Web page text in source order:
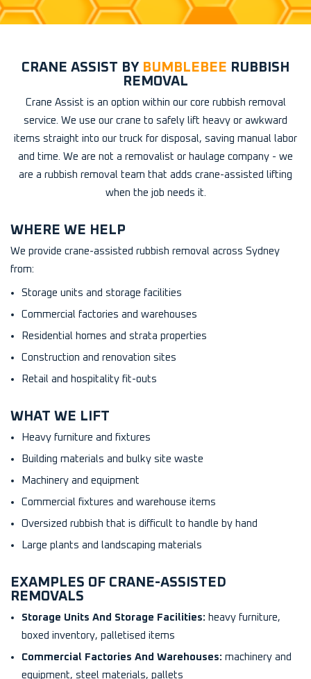
CRANE ASSIST BY BUMBLEBEE RUBBISH
REMOVAL
Crane Assist is an option within our core rubbish removal
service. We use our crane to safely lift heavy or awkward
items straight into our truck for disposal, saving manual labor
and time. We are not a removalist or haulage company - we
are a rubbish removal team that adds crane-assisted lifting
when the job needs it.
WHERE WE HELP
We provide crane-assisted rubbish removal across Sydney
from:
Storage units and storage facilities
Commercial factories and warehouses
Residential homes and strata properties
Construction and renovation sites
Retail and hospitality fit-outs
WHAT WE LIFT
Heavy furniture and fixtures
Building materials and bulky site waste
Machinery and equipment
Commercial fixtures and warehouse items
Oversized rubbish that is difficult to handle by hand
Large plants and landscaping materials
EXAMPLES OF CRANE-ASSISTED
REMOVALS
Storage Units And Storage Facilities: heavy furniture,
boxed inventory, palletised items
Commercial Factories And Warehouses: machinery and
equipment, steel materials, pallets